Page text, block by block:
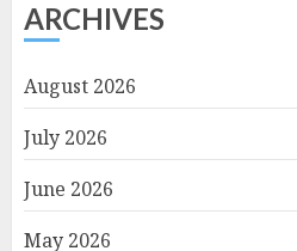
ARCHIVES
August 2026
July 2026
June 2026
May 2026